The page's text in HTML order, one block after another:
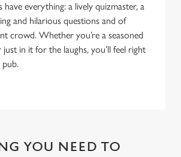
everything: a lively quizmaster, a
and hilarious questions and of
crowd. Whether you’re a seasoned
in it for the laughs, you’ll feel right
YOU NEED TO